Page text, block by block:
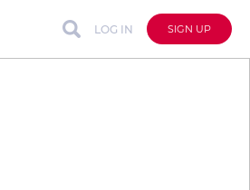
LOG IN SIGN UP